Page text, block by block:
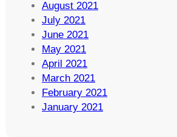
August 2021
July 2021
June 2021
May 2021
April 2021
March 2021
February 2021
January 2021